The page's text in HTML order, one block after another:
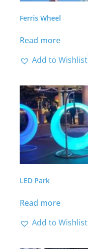
Ferris Wheel
Read more
Add to Wishlist
LED Park
Read more
Add to Wishlist